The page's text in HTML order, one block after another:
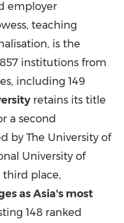
employer
teaching
is the
institutions from
including 149
retains its title
a second
by The University of
University of
third place,
asAsia's most
148 ranked